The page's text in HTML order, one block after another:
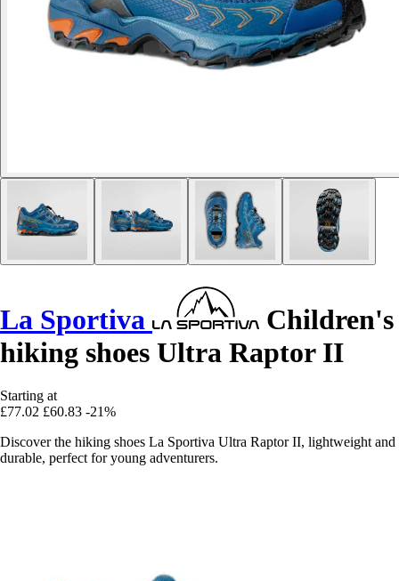
La Sportiva
Children's
hiking shoes Ultra Raptor II
Starting at
£77.02 £60.83 -21%
Discover the hiking shoes La Sportiva Ultra Raptor II, lightweight and
durable, perfect for young adventurers.